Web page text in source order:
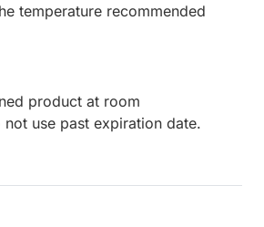
temperature recommended
product at room
use past expiration date.